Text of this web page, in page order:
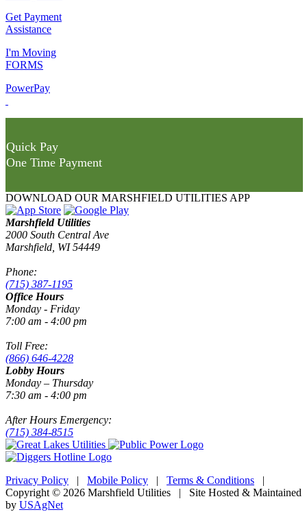
Get Payment
Assistance
I'm Moving
FORMS
PowerPay
Quick Pay
One Time Payment
DOWNLOAD OUR MARSHFIELD UTILITIES APP
Marshfield Utilities
2000 South Central Ave
Marshfield, WI 54449
Phone:
(715) 387-1195
Office Hours
Monday - Friday
7:00 am - 4:00 pm
Toll Free:
(866) 646-4228
Lobby Hours
Monday – Thursday
7:30 am - 4:00 pm
After Hours Emergency:
(715) 384-8515
Privacy Policy | Mobile Policy | Terms & Conditions |
Copyright © 2026 Marshfield Utilities | Site Hosted & Maintained
by USAgNet